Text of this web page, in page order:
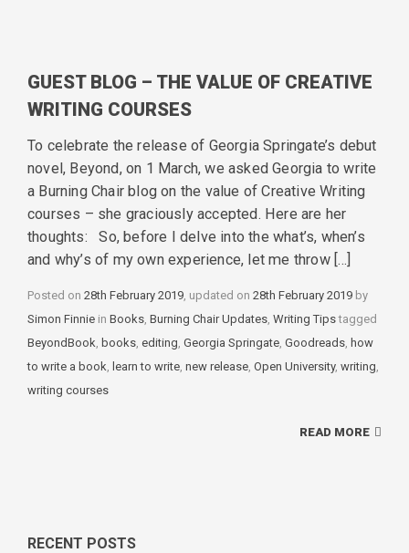
GUEST BLOG – THE VALUE OF CREATIVE
WRITING COURSES
To celebrate the release of Georgia Springate’s debut
novel, Beyond, on 1 March, we asked Georgia to write
a Burning Chair blog on the value of Creative Writing
courses – she graciously accepted. Here are her
thoughts: So, before I delve into the what’s, when’s
and why’s of my own experience, let me throw […]
Posted on 28th February 2019, updated on 28th February 2019 by
Simon Finnie in Categories
Books, Burning Chair Updates, Writing Tipstagged
BeyondBook, books, editing, Georgia Springate, Goodreads, how
to write a book, learn to write, new release, Open University, writing,
writing courses
READ MORE
RECENT POSTS